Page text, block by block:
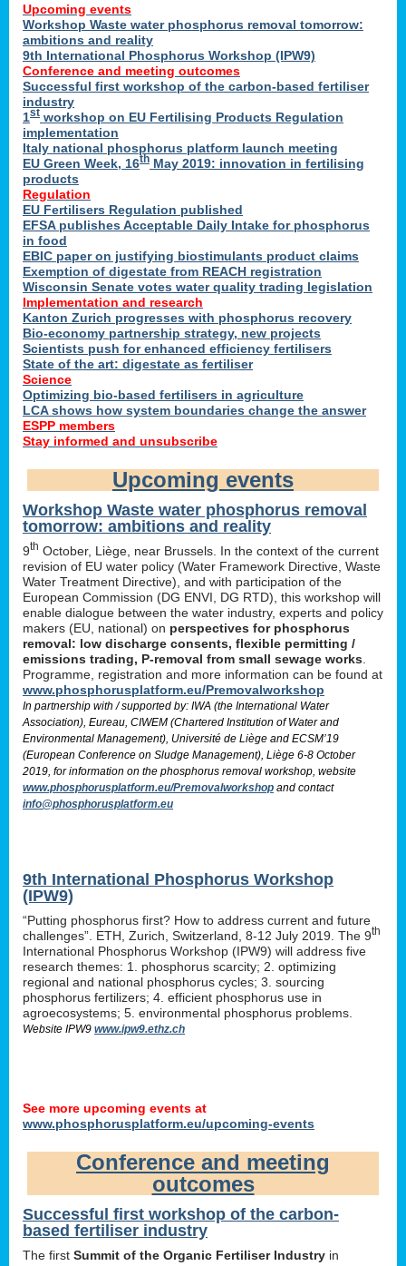
Upcoming events
Workshop Waste water phosphorus removal tomorrow:
ambitions and reality
9th International Phosphorus Workshop (IPW9)
Conference and meeting outcomes
Successful first workshop of the carbon-based fertiliser
industry
1st workshop on EU Fertilising Products Regulation
implementation
Italy national phosphorus platform launch meeting
EU Green Week, 16th May 2019: innovation in fertilising
products
Regulation
EU Fertilisers Regulation published
EFSA publishes Acceptable Daily Intake for phosphorus
in food
EBIC paper on justifying biostimulants product claims
Exemption of digestate from REACH registration
Wisconsin Senate votes water quality trading legislation
Implementation and research
Kanton Zurich progresses with phosphorus recovery
Bio-economy partnership strategy, new projects
Scientists push for enhanced efficiency fertilisers
State of the art: digestate as fertiliser
Science
Optimizing bio-based fertilisers in agriculture
LCA shows how system boundaries change the answer
ESPP members
Stay informed and unsubscribe
Upcoming events
Workshop Waste water phosphorus removal
tomorrow: ambitions and reality
9th October, Liège, near Brussels. In the context of the current
revision of EU water policy (Water Framework Directive, Waste
Water Treatment Directive), and with participation of the
European Commission (DG ENVI, DG RTD), this workshop will
enable dialogue between the water industry, experts and policy
makers (EU, national) on perspectives for phosphorus
removal: low discharge consents, flexible permitting /
emissions trading, P-removal from small sewage works
Programme, registration and more information can be found at
www.phosphorusplatform.eu/Premovalworkshop
In partnership with / supported by: IWA (the International Water
Association), Eureau, CIWEM (Chartered Institution of Water and
Environmental Management), Université de Liège and ECSM’19
(European Conference on Sludge Management), Liège 6-8 October
2019, for information on the phosphorus removal workshop, website
www.phosphorusplatform.eu/Premovalworkshop and contact
info@phosphorusplatform.eu
9th International Phosphorus Workshop
(IPW9)
“Putting phosphorus first? How to address current and future
challenges”. ETH, Zurich, Switzerland, 8-12 July 2019. The 9th
International Phosphorus Workshop (IPW9) will address five
research themes: 1. phosphorus scarcity; 2. optimizing
regional and national phosphorus cycles; 3. sourcing
phosphorus fertilizers; 4. efficient phosphorus use in
agroecosystems; 5. environmental phosphorus problems.
Website IPW9 www.ipw9.ethz.ch
See more upcoming events at
www.phosphorusplatform.eu/upcoming-events
Conference and meeting
outcomes
Successful first workshop of the carbon-
based fertiliser industry
The first Summit of the Organic Fertiliser Industry in